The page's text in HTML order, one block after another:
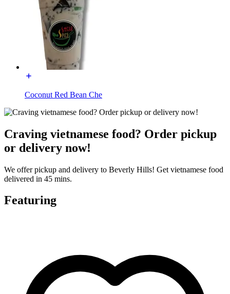
Coconut Red Bean Che
Craving vietnamese food? Order pickup
or delivery now!
We offer pickup and delivery to Beverly Hills! Get vietnamese food
delivered in 45 mins.
Featuring